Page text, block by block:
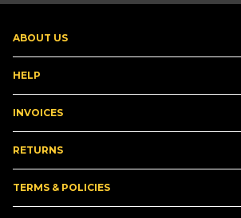
ABOUT US
HELP
INVOICES
RETURNS
TERMS & POLICIES